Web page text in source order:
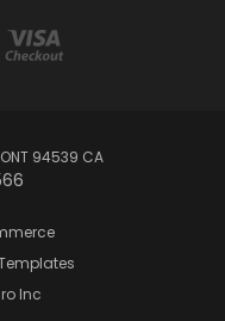
94539 CA
Inc